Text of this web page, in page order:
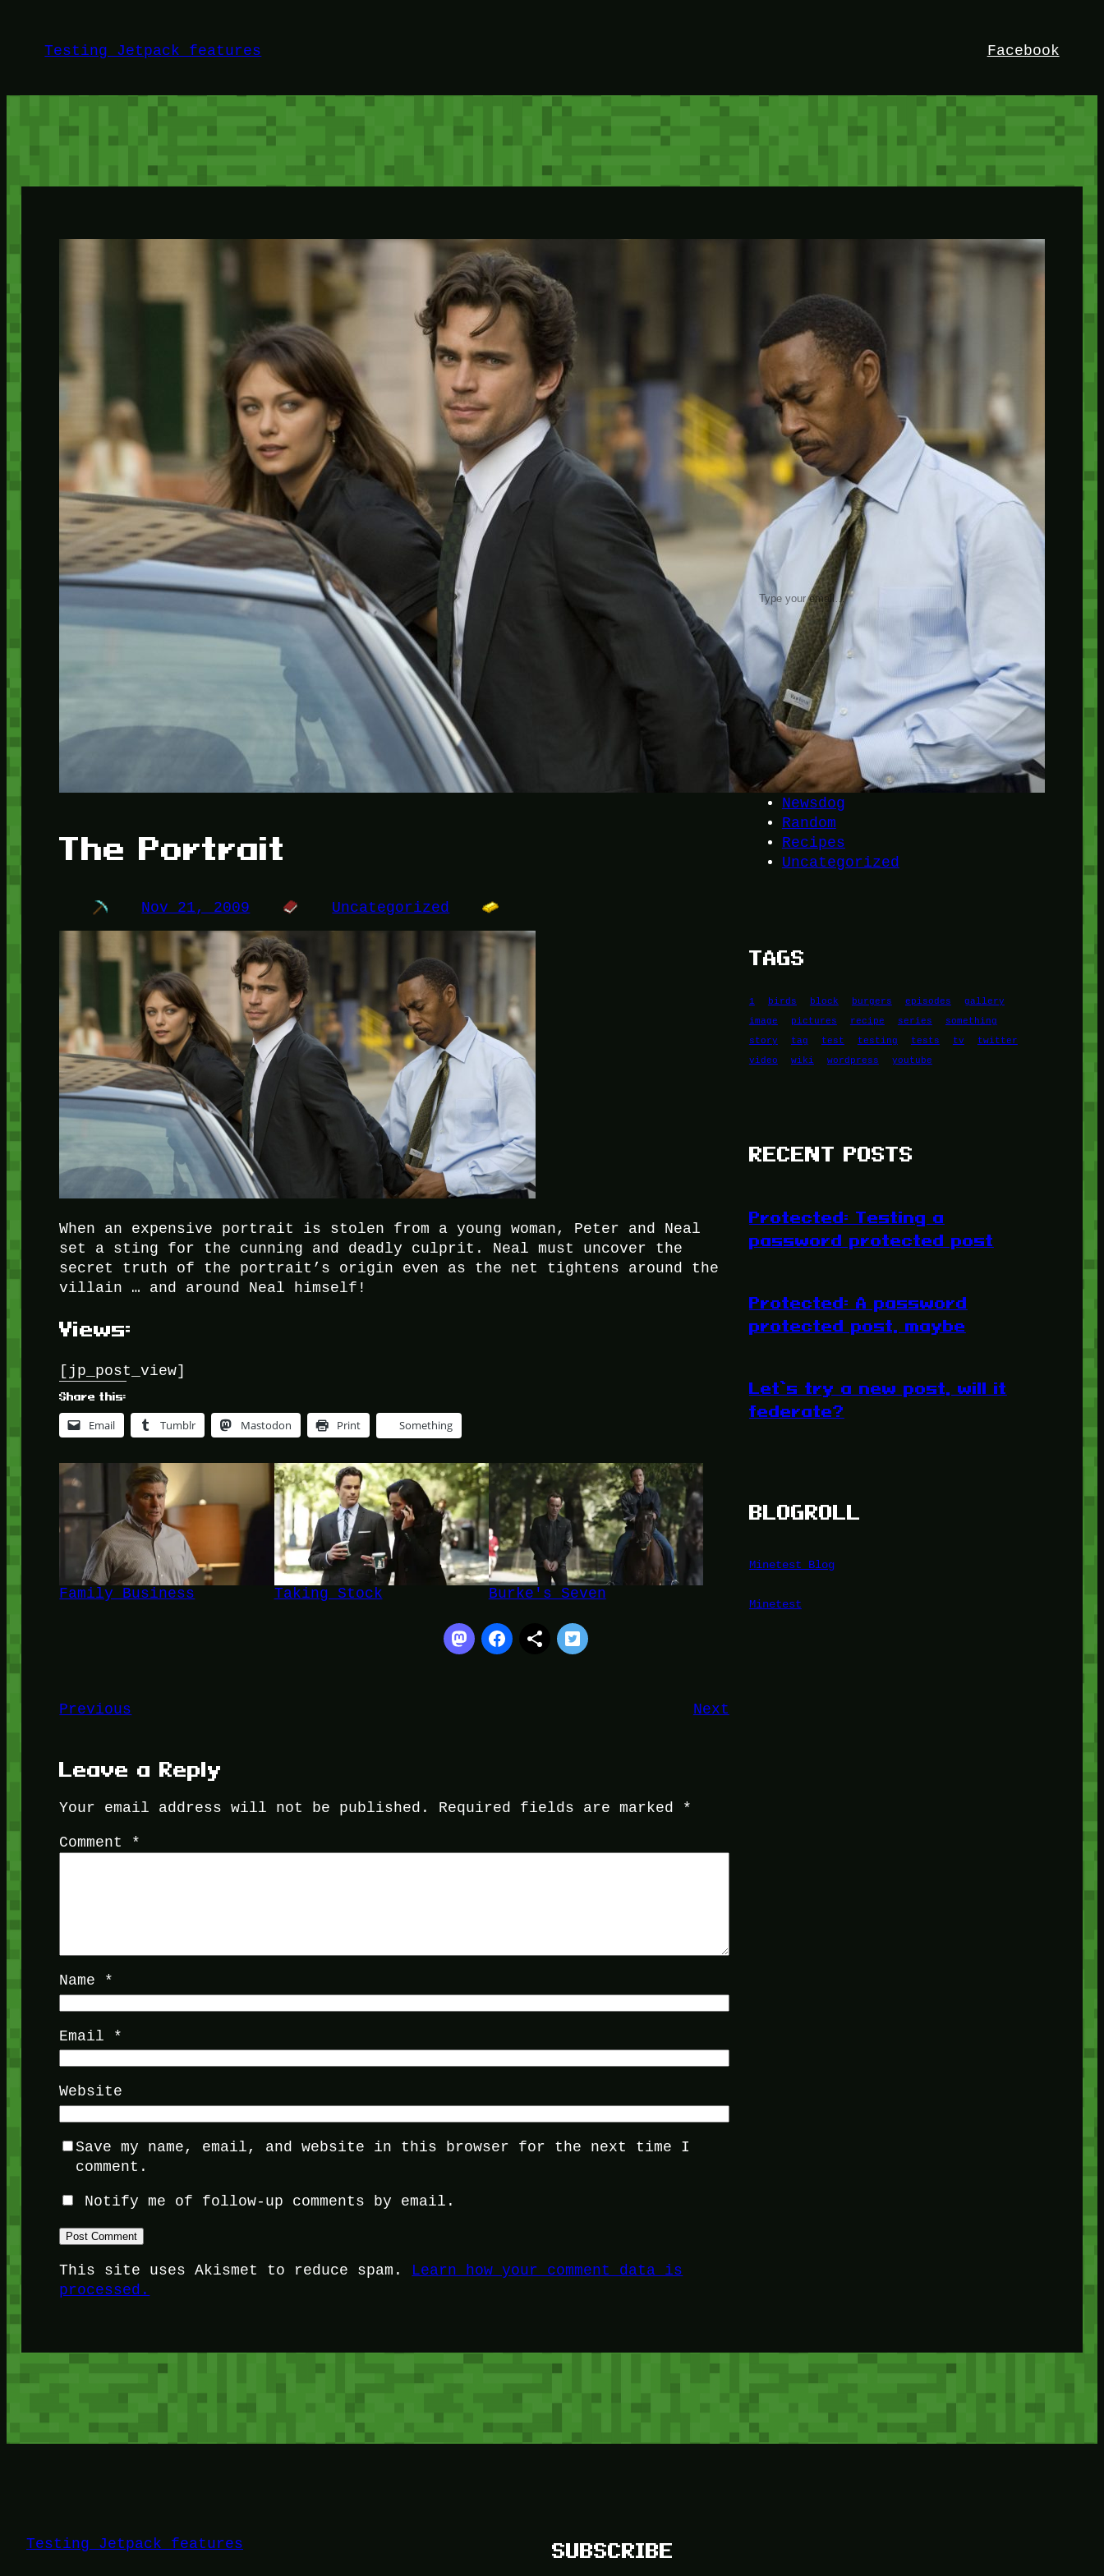
contentTesting Jetpack features Facebook
The Portrait
Nov 21, 2009 Uncategorized
When an expensive portrait is stolen from a young woman, Peter and Neal
set a sting for the cunning and deadly culprit. Neal must uncover the
secret truth of the portrait’s origin even as the net tightens around the
villain … and around Neal himself!
Views:
[jp_post_view]
Share this:
Email Tumblr Mastodon Print Something
Family Business Taking Stock Burke's Seven
Previous Next
Leave a Reply
Your email address will not be published. Required fields are marked *
Comment *
Name *
Email *
Website
Save my name, email, and website in this browser for the next time I
comment.
Notify me of follow-up comments by email.
This site uses Akismet to reduce spam. Learn how your comment data is
processed.
I’m Bedrock. Discover the ultimate
Minetest resource – your go-to guide for
expert tutorials, stunning mods, and
exclusive stories. Elevate your game with
insider knowledge and tips from seasoned
Minetest enthusiasts.
Twitch
TikTokFacebook
Instagram
JOIN THE CLUB
Stay updated with our latest tips and
other news by joining our newsletter.
Type your email…
CATEGORIES
A third one
Another
do-not-publicize
Newscat
Newsdog
Random
Recipes
Uncategorized
TAGS
1 birds block burgers episodes
gallery
image
pictures recipe series
something
story
tag test testing tests tv
twitter
video
wiki wordpress youtube
RECENT POSTS
Protected: Testing a
password protected post
Protected: A password
protected post, maybe
Let’s try a new post, will it
federate?
BLOGROLL
Minetest Blog
Minetest
Testing Jetpack features SUBSCRIBE